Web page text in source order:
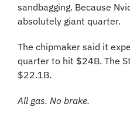
sandbagging. Because
absolutely giant quarter.
The chipmaker said it
quarter to hit $24B. The
$22.1B.
All gas. No brake.